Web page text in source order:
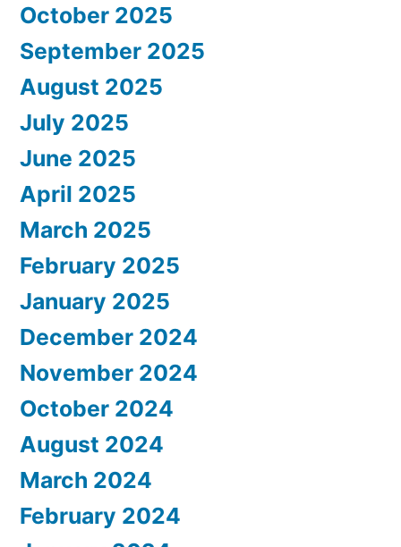
October 2025
September 2025
August 2025
July 2025
June 2025
April 2025
March 2025
February 2025
January 2025
December 2024
November 2024
October 2024
August 2024
March 2024
February 2024